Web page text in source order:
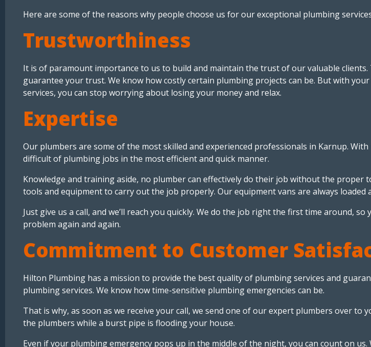
Here are some of the reasons why people choose us for our exceptional plumbing
Trustworthiness
It is of paramount importance to us to build and maintain the trust of our valuable clients.
guarantee your trust. We know how costly certain plumbing projects can be. But with
services, you can stop worrying about losing your money and relax.
Expertise
Our plumbers are some of the most skilled and experienced professionals in Karnup.
difficult of plumbing jobs in the most efficient and quick manner.
Knowledge and training aside, no plumber can effectively do their job without the
tools and equipment to carry out the job properly. Our equipment vans are always
Just give us a call, and we’ll reach you quickly. We do the job right the first time around,
problem again and again.
Commitment to Customer
Hilton Plumbing has a mission to provide the best quality of plumbing services and
plumbing services. We know how time-sensitive plumbing emergencies can be.
That is why, as soon as we receive your call, we send one of our expert plumbers over
the plumbers while a burst pipe is flooding your house.
Even if your plumbing emergency pops up in the middle of the night, you can count on us.